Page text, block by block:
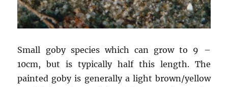
Small goby species which can grow to 9 –
10cm, but is typically half this length. The
painted goby is generally a light brown/yellow